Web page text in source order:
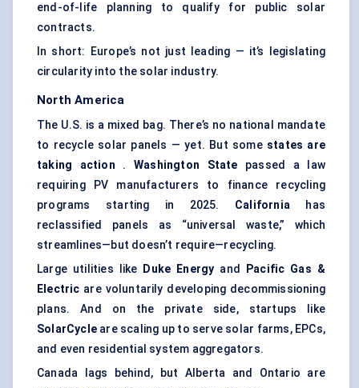
end-of-life planning to qualify for public solar
contracts.
In short: Europe’s not just leading — it’s legislating
circularity into the solar industry.
North America
The U.S. is a mixed bag. There’s no national mandate
to recycle solar panels — yet. But some states are
taking action .Washington State passed a law
requiring PV manufacturers to finance recycling
programs starting in 2025. California has
reclassified panels as “universal waste,” which
streamlines—but doesn’t require—recycling.
Large utilities like
Duke Energy and
Pacific Gas &
Electric are voluntarily developing decommissioning
plans. And on the private side, startups like
SolarCycle are scaling up to serve solar farms, EPCs,
and even residential system aggregators.
Canada lags behind, but Alberta and Ontario are